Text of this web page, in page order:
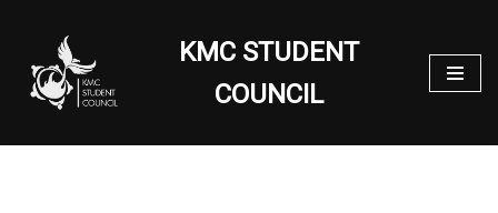
Skip
to
content
KMC STUDENT
COUNCIL